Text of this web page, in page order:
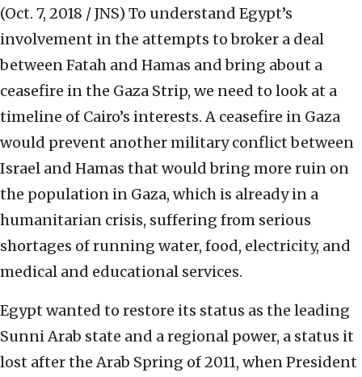
(Oct. 7, 2018 / JNS) To understand Egypt’s
involvement in the attempts to broker a deal
between Fatah and Hamas and bring about a
ceasefire in the Gaza Strip, we need to look at a
timeline of Cairo’s interests. A ceasefire in Gaza
would prevent another military conflict between
Israel and Hamas that would bring more ruin on
the population in Gaza, which is already in a
humanitarian crisis, suffering from serious
shortages of running water, food, electricity, and
medical and educational services.
Egypt wanted to restore its status as the leading
Sunni Arab state and a regional power, a status it
lost after the Arab Spring of 2011, when President